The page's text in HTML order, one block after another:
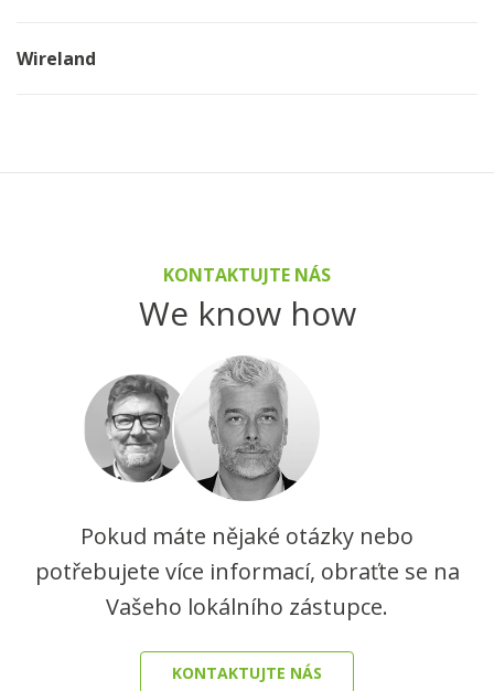
Wireland
KONTAKTUJTE NÁS
We know how
Pokud máte nějaké otázky nebo
potřebujete více informací, obraťte se na
Vašeho lokálního zástupce.
KONTAKTUJTE NÁS